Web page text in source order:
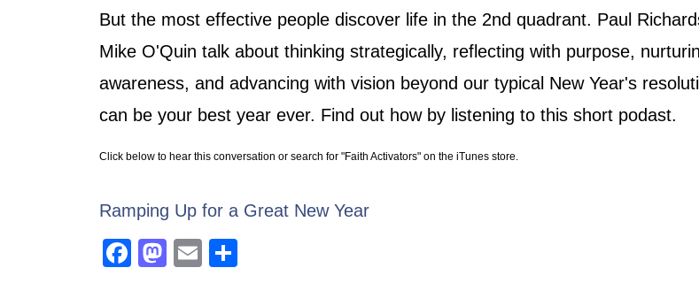
But the most effective people discover life in the 2nd quadrant. Paul
Mike O'Quin talk about thinking strategically, reflecting with purpose,
awareness, and advancing with vision beyond our typical New Year's
can be your best year ever. Find out how by listening to this short podast.
Click below to hear this conversation or search for "Faith Activators" on the iTunes store.
Ramping Up for a Great New Year
Facebook
Mastodon
Email